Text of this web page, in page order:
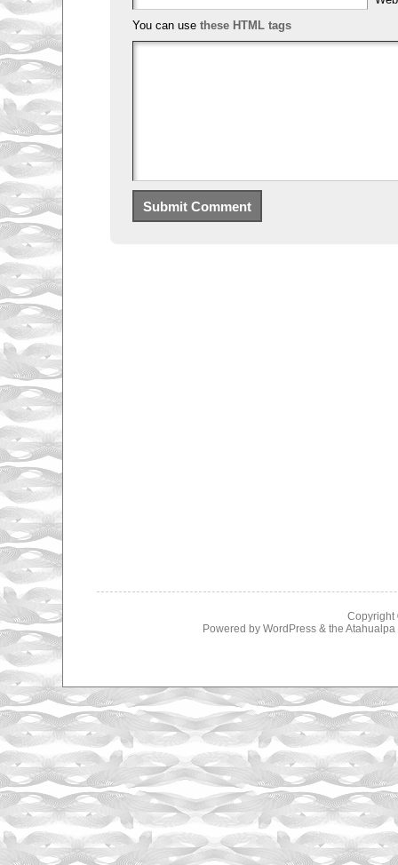
You can use these HTML tags
Copyright
Powered by WordPress& the Atahualpa